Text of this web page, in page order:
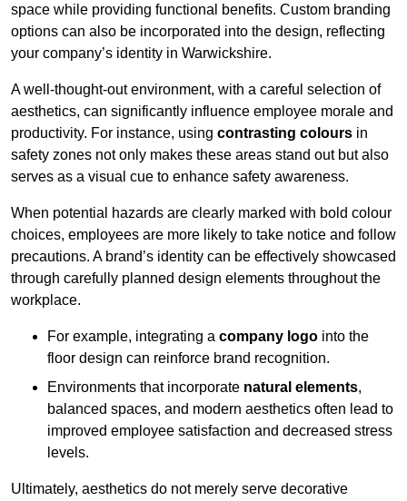
space while providing functional benefits. Custom branding
options can also be incorporated into the design, reflecting
your company’s identity in Warwickshire.
A well-thought-out environment, with a careful selection of
aesthetics, can significantly influence employee morale and
productivity. For instance, using contrasting colours in
safety zones not only makes these areas stand out but also
serves as a visual cue to enhance safety awareness.
When potential hazards are clearly marked with bold colour
choices, employees are more likely to take notice and follow
precautions. A brand’s identity can be effectively showcased
through carefully planned design elements throughout the
workplace.
For example, integrating a company logo into the
floor design can reinforce brand recognition.
Environments that incorporate natural elements,
balanced spaces, and modern aesthetics often lead to
improved employee satisfaction and decreased stress
levels.
Ultimately, aesthetics do not merely serve decorative